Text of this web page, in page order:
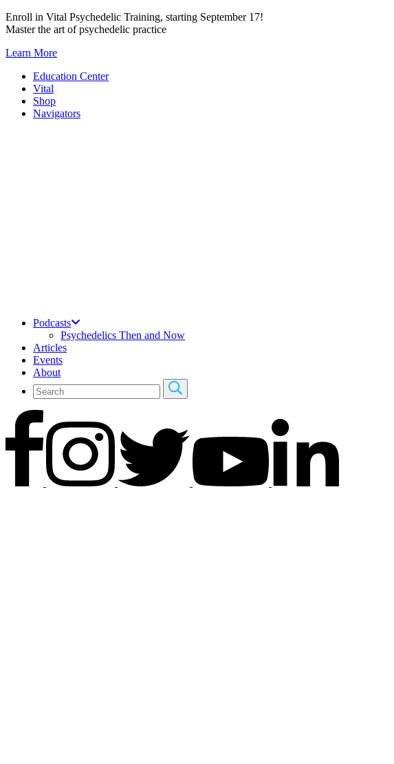
Skip
to
Enroll in Vital Psychedelic Training, starting September 17!
Master the art of psychedelic practice
Learn More
Education Center
Vital
Shop
Navigators
Podcasts
Psychedelics Then and Now
Articles
Events
About